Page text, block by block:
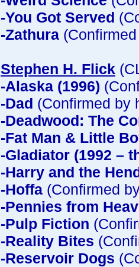
-You Got Served
-Zathura
Stephen H. Flick
-Alaska (1996)
-Dad (Confirmed by
-Deadwood: The
-Fat Man & Little
-Gladiator (1992 –
-Harry and the
-Hoffa (Confirmed
-Pennies from
-Pulp Fiction
-Reality Bites
-Reservoir Dogs